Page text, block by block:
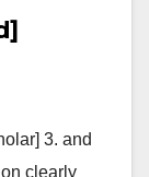
3. and
clearly